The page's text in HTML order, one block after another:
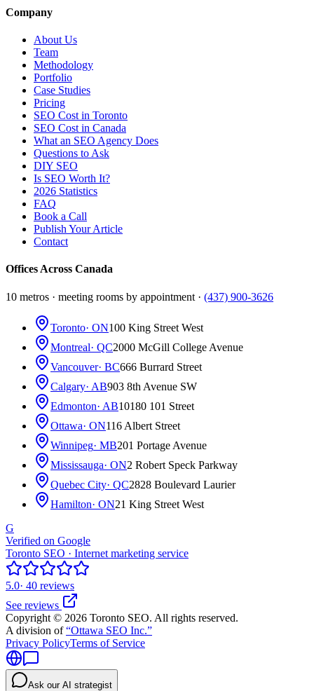
Company
About Us
Team
Methodology
Portfolio
Case Studies
Pricing
SEO Cost in Toronto
SEO Cost in Canada
What an SEO Agency Does
Questions to Ask
DIY SEO
Is SEO Worth It?
2026 Statistics
FAQ
Book a Call
Publish Your Article
Contact
Offices Across Canada
10 metros · meeting rooms by appointment · (437) 900-3626
Toronto· ON100 King Street West
Montreal· QC2000 McGill College Avenue
Vancouver· BC666 Burrard Street
Calgary· AB903 8th Avenue SW
Edmonton· AB10180 101 Street
Ottawa· ON116 Albert Street
Winnipeg· MB201 Portage Avenue
Mississauga· ON2 Robert Speck Parkway
Quebec City· QC2828 Boulevard Laurier
Hamilton· ON21 King Street West
G
Verified on Google
Toronto SEO · Internet marketing service
5.0· 40 reviews
See reviews
Copyright © 2026 Toronto SEO. All rights reserved.
A division of“Ottawa SEO Inc.”
Privacy PolicyTerms of Service
Ask our AI strategist